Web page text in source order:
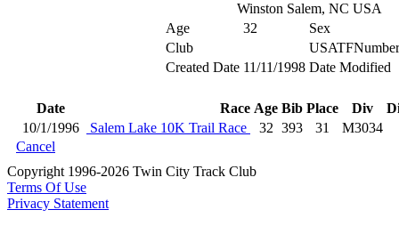
Winston Salem, NC USA
Age
32
Sex
Club
USATFNumber
Created Date 11/11/1998 Date Modified
Date Race Age Bib Place Div
10/1/1996
Salem Lake 10K Trail Race 32 393 31
M3034
Cancel
Copyright 1996-2026 Twin City Track Club
Terms Of Use
Privacy Statement